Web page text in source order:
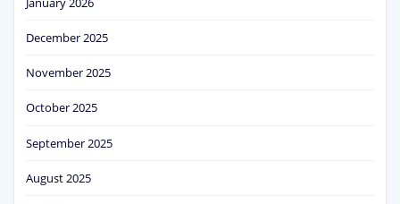
December 2025
November 2025
October 2025
September 2025
August 2025